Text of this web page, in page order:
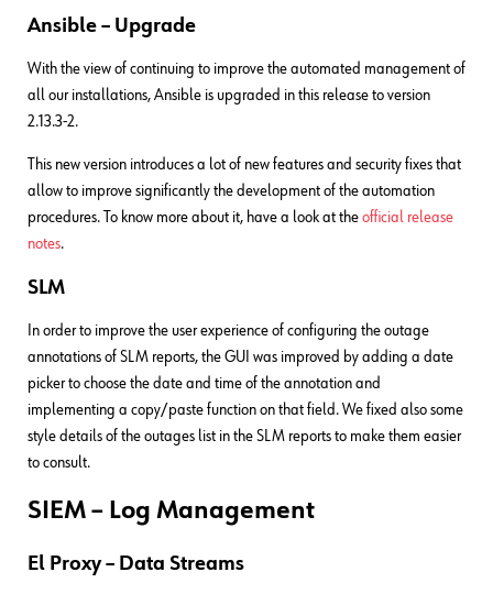
Ansible – Upgrade
With the view of continuing to improve the automated management of
all our installations, Ansible is upgraded in this release to version
2.13.3-2.
This new version introduces a lot of new features and security fixes that
allow to improve significantly the development of the automation
procedures. To know more about it, have a look at the official release
notes.
SLM
In order to improve the user experience of configuring the outage
annotations of SLM reports, the GUI was improved by adding a date
picker to choose the date and time of the annotation and
implementing a copy/paste function on that field. We fixed also some
style details of the outages list in the SLM reports to make them easier
to consult.
SIEM – Log Management
El Proxy – Data Streams